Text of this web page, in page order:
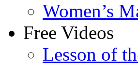
Women’s
Free Videos
Lesson of